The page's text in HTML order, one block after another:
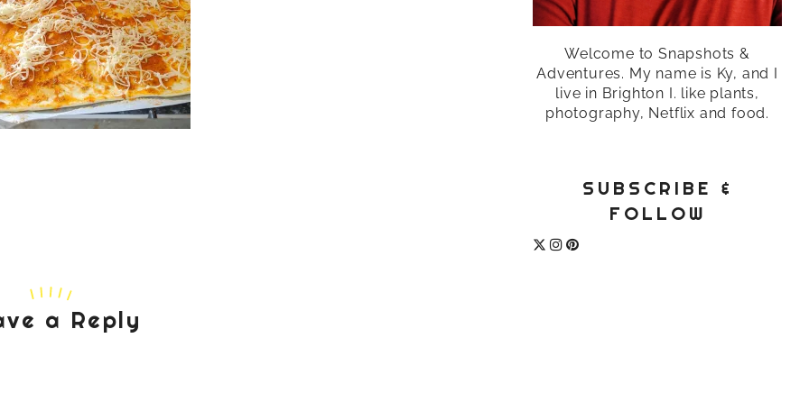
a Reply
Welcome to Snapshots &
Adventures. My name is Ky, and I
live in Brighton I. like plants,
photography, Netflix and food.
SUBSCRIBE &
FOLLOW